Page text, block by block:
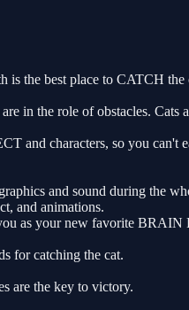
the best place to CATCH the
the role of obstacles. Cats
and characters, so you can't
and sound during the
and animations.
as your new favorite
for catching the cat.
are the key to victory.